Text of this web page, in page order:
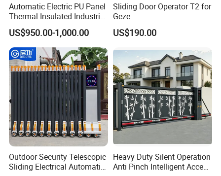
Automatic Electric PU Panel
Thermal Insulated Industrial
Overhead Sectional Door
US$950.00-1,000.00
Sliding Door Operator T2 for
Geze
US$190.00
Outdoor Security Telescopic
Sliding Electrical Automatic
Heavy Duty Silent Operation
Anti Pinch Intelligent Access